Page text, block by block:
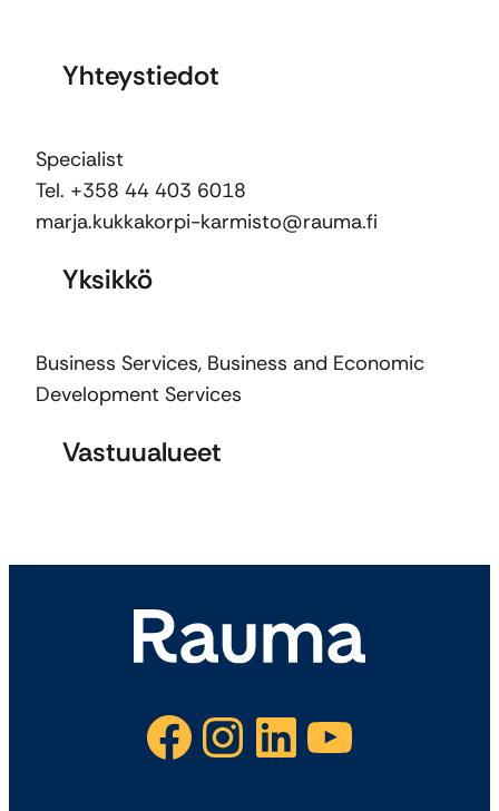
Yhteystiedot
Specialist
Tel. +358 44 403 6018
marja.kukkakorpi-karmisto@rauma.fi
Yksikkö
Business Services, Business and Economic
Development Services
Vastuualueet
Facebook Instagram LinkedIn YouTube